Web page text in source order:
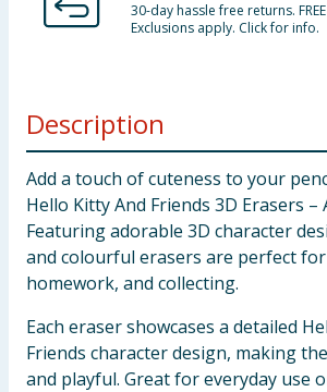
30-day hassle free returns.
Exclusions apply. Click for info.
Description
Add a touch of cuteness to your
Hello Kitty And Friends 3D Erasers –
Featuring adorable 3D character
and colourful erasers are perfect
homework, and collecting.
Each eraser showcases a detailed
Friends character design, making
and playful. Great for everyday use